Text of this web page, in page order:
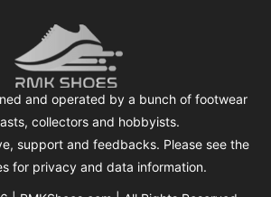
and operated by a bunch of footwear
collectors and hobbyists.
support and feedbacks. Please see the
for privacy and data information.